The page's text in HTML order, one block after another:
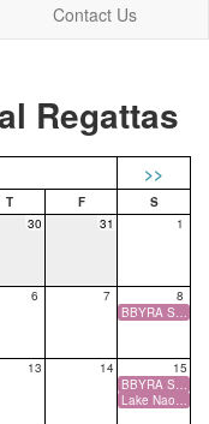
Contact Us
Regattas
>>
30 31 1
6 7
8
BBYRA Summer Series (O) Barnegat Bay Yacht Racing Association, NJ
13 14
15
BBYRA Summer Series (O) Barnegat Bay Yacht Racing Association, NJ